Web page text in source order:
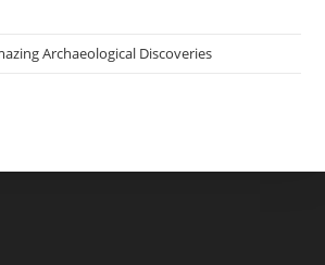
Archaeological Discoveries